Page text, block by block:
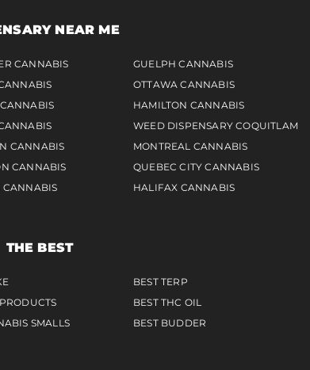
NEAR ME
CANNABIS
CANNABIS
CANNABIS
GUELPH CANNABIS
OTTAWA CANNABIS
HAMILTON CANNABIS
WEED DISPENSARY COQUITLAM
MONTREAL CANNABIS
QUEBEC CITY CANNABIS
HALIFAX CANNABIS
THE BEST
SMALLS
BEST TERP
BEST THC OIL
BEST BUDDER